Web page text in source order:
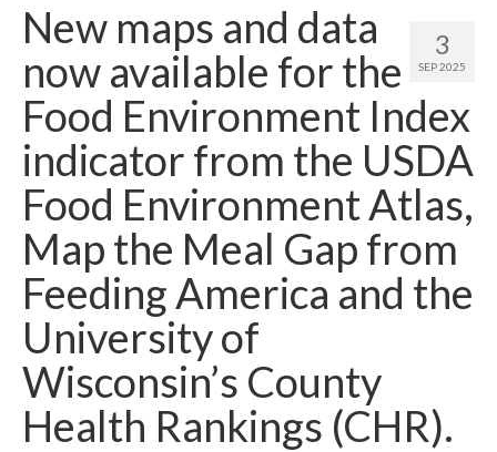
Community Needs Assessment
Poverty Report
Map Room
Support
Community Needs Assessment Support
Map Room Support
3
SEP 2025
New maps and data
now available for the
Food Environment Index
indicator from the USDA
Food Environment Atlas,
Map the Meal Gap from
Feeding America and the
University of
Wisconsin’s County
Health Rankings (CHR).